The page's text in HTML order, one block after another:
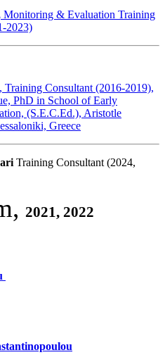
Monitoring & Evaluation Training
2023)
, Training Consultant (2016-2019),
PhD in School of Early
(S.E.C.Ed.), Aristotle
Greece
Training Consultant (2024,
2021, 2022